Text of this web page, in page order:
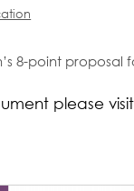
point proposal for
please